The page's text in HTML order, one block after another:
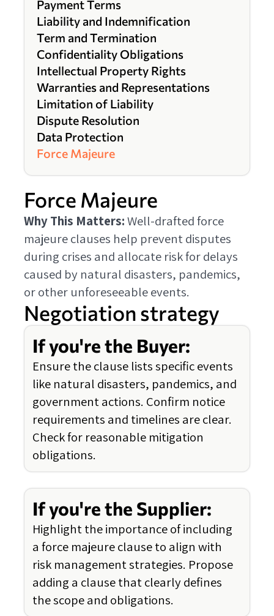
Payment Terms
Liability and Indemnification
Term and Termination
Confidentiality Obligations
Intellectual Property Rights
Warranties and Representations
Limitation of Liability
Dispute Resolution
Data Protection
Force Majeure
Force Majeure
Why This Matters:Well-drafted force
majeure clauses help prevent disputes
during crises and allocate risk for delays
caused by natural disasters, pandemics,
or other unforeseeable events.
Negotiation strategy
If you're the Buyer:
Ensure the clause lists specific events
like natural disasters, pandemics, and
government actions. Confirm notice
requirements and timelines are clear.
Check for reasonable mitigation
obligations.
If you're the Supplier:
Highlight the importance of including
a force majeure clause to align with
risk management strategies. Propose
adding a clause that clearly defines
the scope and obligations.